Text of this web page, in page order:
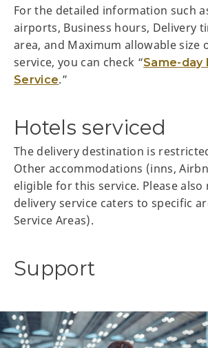
For the detailed information such
airports, Business hours, Delivery
area, and Maximum allowable size
service, you can check “Same-day
Service.”
Hotels serviced
The delivery destination is
Other accommodations (inns,
eligible for this service. Please
delivery service caters to specific
Service Areas).
Support